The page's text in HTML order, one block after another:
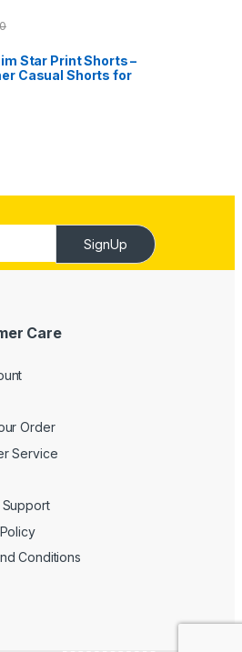
Star Print Shorts –
Casual Shorts for
SignUp
Care
Order
Service
Conditions